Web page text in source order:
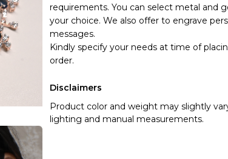
requirements. You can select metal and
your choice. We also offer to engrave
messages.
Kindly specify your needs at time of
order.
Disclaimers
Product color and weight may slightly
lighting and manual measurements.